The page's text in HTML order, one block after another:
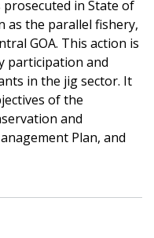
prosecuted in State of
as the parallel fishery,
GOA. This action is
participation and
in the jig sector. It
of the
and
Plan, and